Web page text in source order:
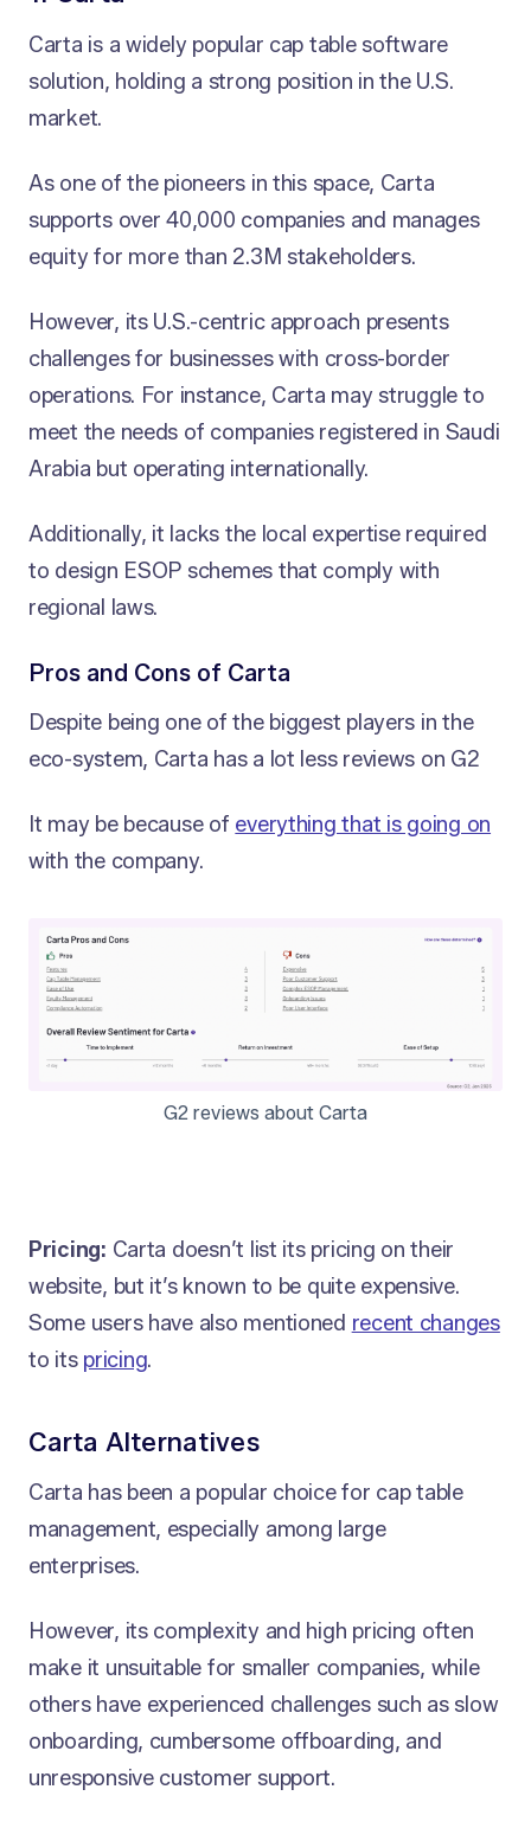
Carta is a widely popular cap table software
solution, holding a strong position in the U.S.
market.
As one of the pioneers in this space, Carta
supports over 40,000 companies and manages
equity for more than 2.3M stakeholders.
However, its U.S.-centric approach presents
challenges for businesses with cross-border
operations. For instance, Carta may struggle to
meet the needs of companies registered in Saudi
Arabia but operating internationally.
Additionally, it lacks the local expertise required
to design ESOP schemes that comply with
regional laws.
Pros and Cons of Carta
Despite being one of the biggest players in the
eco-system, Carta has a lot less reviews on G2
It may be because of everything that is going on
with the company.
G2 reviews about Carta
Pricing: Carta doesn’t list its pricing on their
website, but it’s known to be quite expensive.
Some users have also mentioned recent changes
to its pricing.
Carta Alternatives
Carta has been a popular choice for cap table
management, especially among large
enterprises.
However, its complexity and high pricing often
make it unsuitable for smaller companies, while
others have experienced challenges such as slow
onboarding, cumbersome offboarding, and
unresponsive customer support.